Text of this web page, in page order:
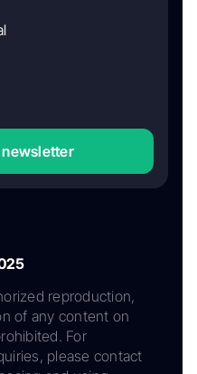
reproduction,
of any content on
For
please contact